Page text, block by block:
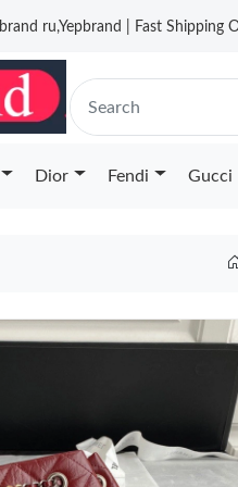
ru,Yepbrand | Fast Shipping
Dior Fendi Gucci